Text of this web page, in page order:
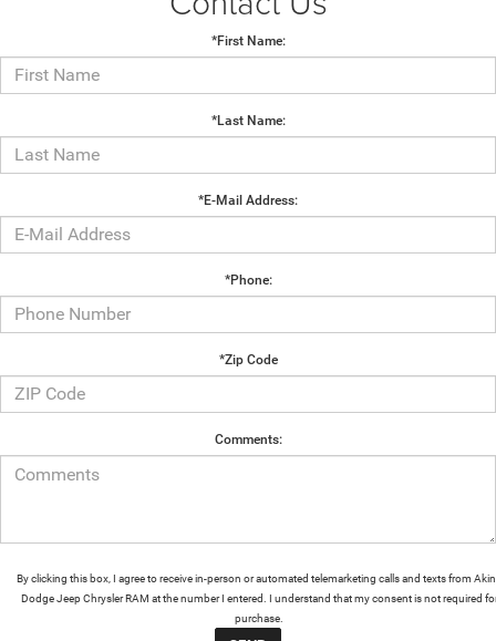
*First Name:
*Last Name:
*E-Mail Address:
*Phone:
*Zip Code
Comments:
By clicking this box, I agree to receive in-person or automated telemarketing calls and texts from
Dodge Jeep Chrysler RAM at the number I entered. I understand that my consent is not required
purchase.